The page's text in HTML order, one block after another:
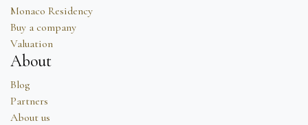
Monaco Residency
Buy a company
Valuation
About
Blog
Partners
About us